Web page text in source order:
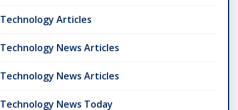
Technology Articles
Technology News Articles
Technology News Articles
Technology News Today